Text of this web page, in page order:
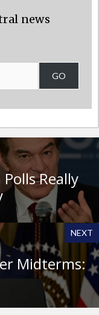
news
GO
Really
NEXT
Midterms: